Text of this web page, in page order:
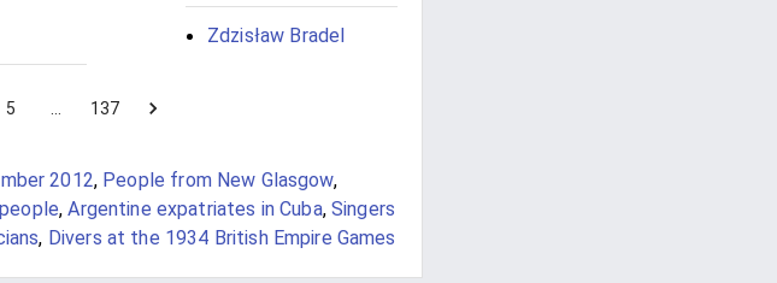
Zdzisław Bradel
5 137
2012, People from New Glasgow,
,Argentine expatriates in Cuba,Singers
, Divers at the 1934 British Empire Games